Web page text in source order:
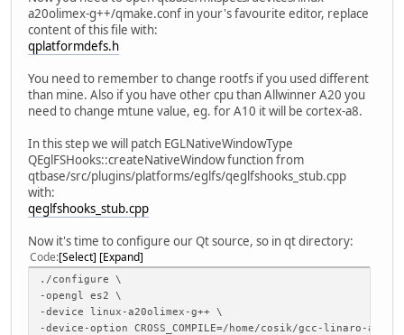
a20olimex-g++/qmake.conf in your's favourite editor, replace
content of this file with:
qplatformdefs.h
You need to remember to change rootfs if you used different
than mine. Also if you have other cpu than Allwinner A20 you
need to change mtune value, eg. for A10 it will be cortex-a8.
In this step we will patch EGLNativeWindowType
QEglFSHooks::createNativeWindow function from
qtbase/src/plugins/platforms/eglfs/qeglfshooks_stub.cpp
with:
qeglfshooks_stub.cpp
Now it's time to configure our Qt source, so in qt directory:
Code Select Expand
./configure \
-opengl es2 \
-device linux-a20olimex-g++ \
-device-option CROSS_COMPILE=/home/cosik/gcc-linaro-